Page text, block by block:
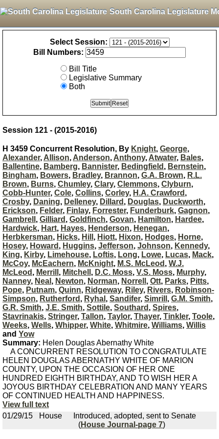
South Carolina Legislature
Select Session:
Bill Numbers:
Bill Title
Legislative Summary
Both
Session 121 - (2015-2016)
H 3459 Concurrent Resolution, By Knight, George,
Alexander, Allison, Anderson, Anthony, Atwater, Bales,
Ballentine, Bamberg, Bannister, Bedingfield , Bernstein,
Bingham, Bowers, Bradley, Brannon, G.A. Brown, R.L.
Brown, Burns, Chumley, Clary, Clemmons, Clyburn,
Cobb-Hunter, Cole, Collins, Corley, H.A. Crawford ,
Crosby, Daning, Delleney, Dillard , Douglas, Duckworth,
Erickson, Felder, Finlay, Forrester, Funderburk, Gagnon,
Gambrell , Gilliard , Goldfinch, Govan, Hamilton, Hardee,
Hardwick, Hart, Hayes, Henderson, Henegan,
Herbkersman, Hicks, Hill , Hiott, Hixon, Hodges, Horne,
Hosey, Howard , Huggins, Jefferson, Johnson, Kennedy,
King, Kirby, Limehouse, Loftis, Long, Lowe, Lucas, Mack,
McCoy, McEachern, McKnight, M.S. McLeod , W.J.
McLeod , Merrill , Mitchell , D.C. Moss, V.S. Moss, Murphy,
Nanney, Neal , Newton, Norman, Norrell , Ott, Parks, Pitts,
Pope, Putnam, Quinn, Ridgeway, Riley, Rivers, Robinson-
Simpson, Rutherford , Ryhal , Sandifer, Simrill , G.M. Smith,
G.R. Smith, J.E. Smith, Sottile, Southard , Spires,
Stavrinakis, Stringer, Tallon, Taylor, Thayer, Tinkler, Toole,
Weeks, Wells, Whipper, White, Whitmire, Williams, Willis
and Yow
Summary: Helen Douglas Abernathy White
A CONCURRENT RESOLUTION TO CONGRATULATE
HELEN DOUGLAS ABERNATHY WHITE OF MARION
COUNTY, UPON THE OCCASION OF HER ONE
HUNDRED EIGHTH BIRTHDAY, AND TO WISH HER A
JOYOUS BIRTHDAY CELEBRATION AND MANY YEARS
OF CONTINUED HEALTH AND HAPPINESS.
View full text
01/29/15
House
Introduced, adopted, sent to Senate
(House Journal-page 7)